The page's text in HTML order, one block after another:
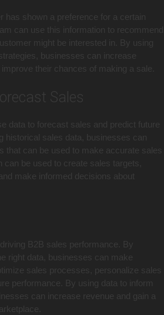
has shown a preference for a certain
can use this information to recommend
might be interested in. By using
businesses can increase
their chances of making a sale.
Sales
data to forecast sales and predict future
historical sales data, businesses can
that can be used to make accurate sales
can be used to create sales targets,
make informed decisions about
B2B sales performance. By
right data, businesses can make
sales processes, personalize sales
performance. By using data to inform
can increase revenue and gain a